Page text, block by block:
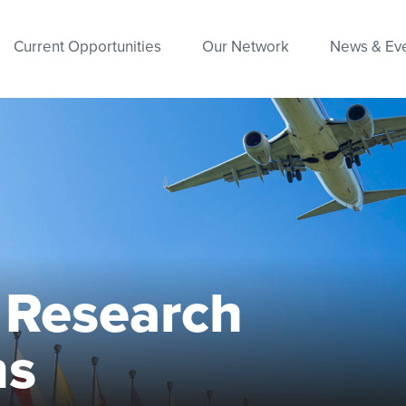
Current Opportunities Our Network News &